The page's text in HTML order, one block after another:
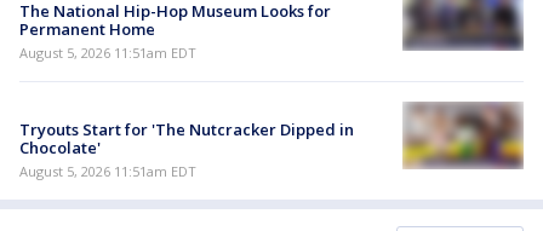
The National Hip-Hop Museum Looks for
Permanent Home
August 5, 2026 11:51am EDT
Tryouts Start for 'The Nutcracker Dipped in
Chocolate'
August 5, 2026 11:51am EDT